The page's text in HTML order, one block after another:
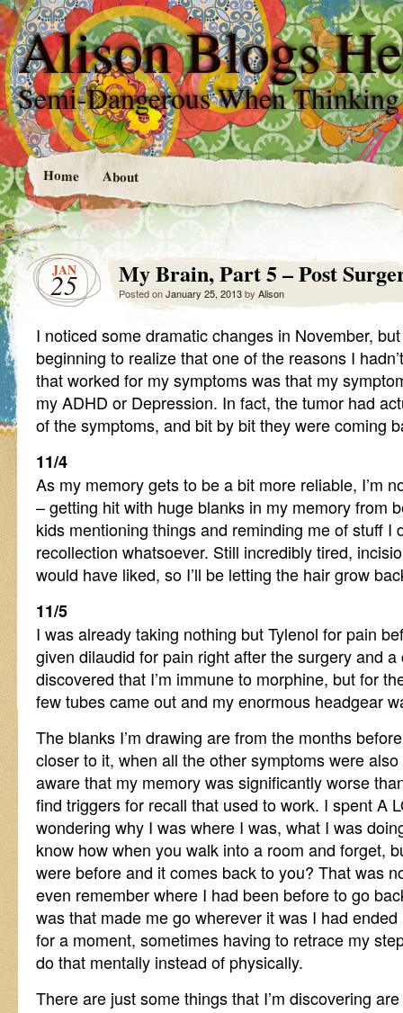
Alison Blogs
Semi-Dangerous When Thinking
Home About
JAN
25 My Brain, Part 5 – Post
Posted onJanuary 25, 2013by Alison
I noticed some dramatic changes in November,
beginning to realize that one of the reasons I
that worked for my symptoms was that my
my ADHD or Depression. In fact, the tumor had
of the symptoms, and bit by bit they were coming
11/4
As my memory gets to be a bit more reliable, I’m
– getting hit with huge blanks in my memory from
kids mentioning things and reminding me of stuff I
recollection whatsoever. Still incredibly tired,
would have liked, so I’ll be letting the hair grow
11/5
I was already taking nothing but Tylenol for pain
given dilaudid for pain right after the surgery and
discovered that I’m immune to morphine, but for
few tubes came out and my enormous headgear
The blanks I’m drawing are from the months
closer to it, when all the other symptoms were
aware that my memory was significantly worse
find triggers for recall that used to work. I spent A
wondering why I was where I was, what I was
know how when you walk into a room and forget,
were before and it comes back to you? That was
even remember where I had been before to go
was that made me go wherever it was I had
for a moment, sometimes having to retrace my
do that mentally instead of physically.
There are just some things that I’m discovering